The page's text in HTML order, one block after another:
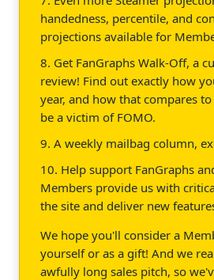
handedness, percentile, and
projections available for
8. Get FanGraphs Walk-Off, a
review! Find out exactly how
year, and how that compares
be a victim of FOMO.
9. A weekly mailbag column,
10. Help support FanGraphs
Members provide us with
the site and deliver new
We hope you'll consider a
yourself or as a gift! And we
awfully long sales pitch, so